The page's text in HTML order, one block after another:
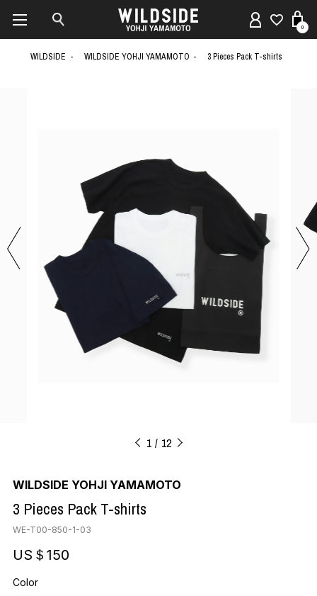
0
WILDSIDE WILDSIDE YOHJI YAMAMOTO 3 Pieces Pack T-shirts
1 12
WILDSIDE YOHJI YAMAMOTO
3 Pieces Pack T-shirts
WE-T00-850-1-03
US＄150
Color